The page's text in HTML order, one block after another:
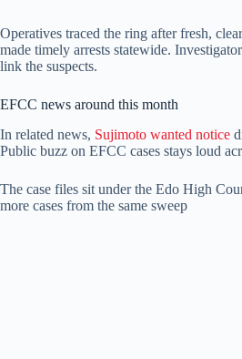
Operatives traced the ring after fresh,
made timely arrests statewide.
link the suspects.
EFCC news around this month
In related news, Sujimoto wanted notice
Public buzz on EFCC cases stays loud
The case files sit under the Edo High
more cases from the same sweep